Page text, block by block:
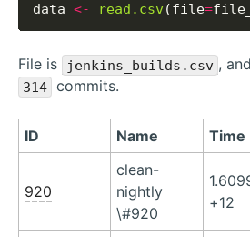
data <- read.csv (file=
File is jenkins_builds.csv ,
314 commits.
ID Name Time
920
clean-
nightly
\#920
+12